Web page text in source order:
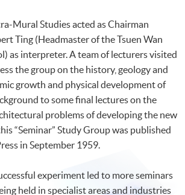
Mural Studies acted as Chairman
Ting (Headmaster of the Tsuen Wan
as interpreter. A team of lecturers visited
the group on the history, geology and
growth and physical development of
to some final lectures on the
problems of developing the new
“Seminar” Study Group was published
in September 1959.
experiment led to more seminars
held in specialist areas and industries